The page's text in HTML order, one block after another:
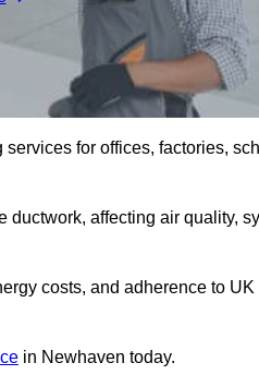
for offices, factories,
affecting air quality,
costs, and adherence to
in Newhaven today.